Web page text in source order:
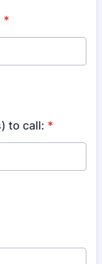
*
to call: *